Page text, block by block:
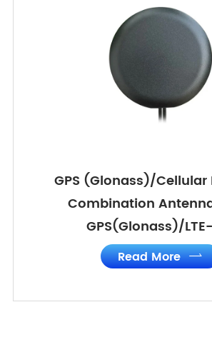
GPS (Glonass)/Cellular
Combination
GPS(Glonass)/
Read More 